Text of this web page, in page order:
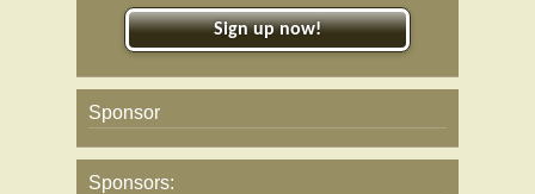
Sign up now!
Sponsor
Sponsors: